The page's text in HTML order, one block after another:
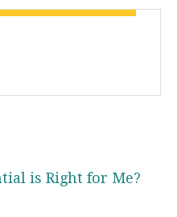
is Right for Me?